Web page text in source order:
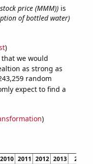
price (MMM))is
of bottled water)
)
we would
as strong as
random
expect to find a
)
2010 2011 2012 2013 2014